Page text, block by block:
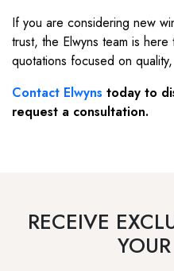
If you are considering new
trust, the Elwyns team is
quotations focused on
Contact Elwyns today to
request a consultation.
RECEIVE